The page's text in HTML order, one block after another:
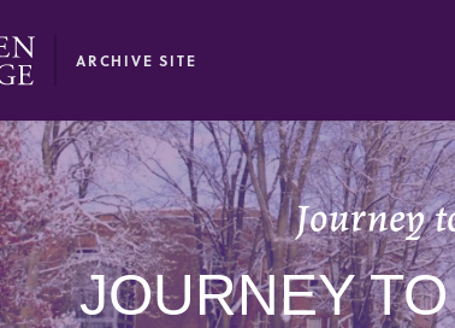
ARCHIVE SITE
Journey
JOURNEY